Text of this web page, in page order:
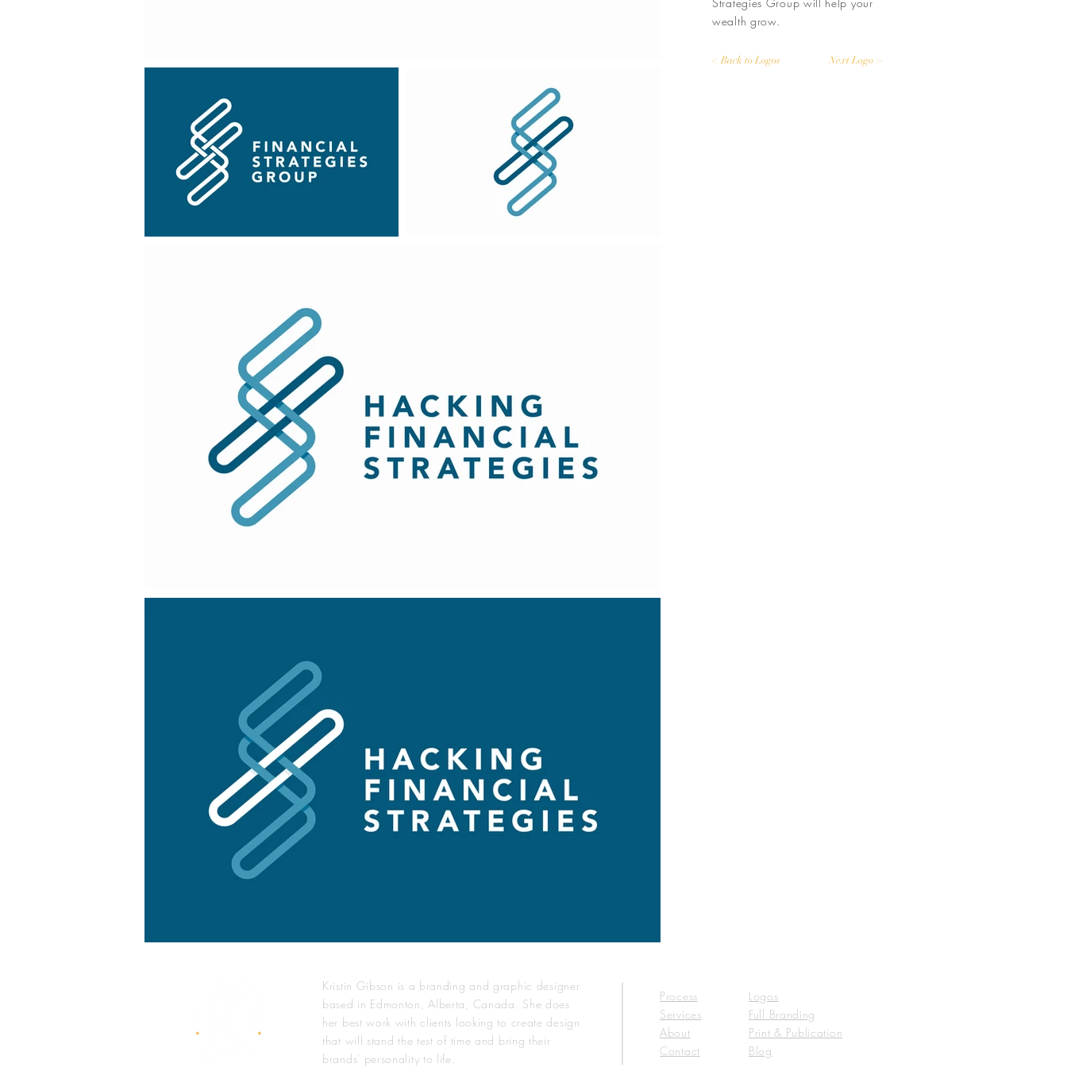
wealth grow.
< Back to Logos Next Logo >
Kristin Gibson is a branding and graphic designer
based in Edmonton, Alberta, Canada. She does
her best work with clients looking to create design
that will stand the test of time and bring their
brands' personality to life.
Process
Services
About
Contact
Logos
Full Branding
Print & Publication
Blog